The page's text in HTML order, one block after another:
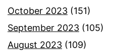
October 2023 (151)
September 2023 (105)
August 2023 (109)